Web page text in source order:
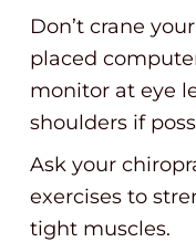
Don’t crane
placed
monitor at eye
shoulders if
Ask your
exercises to
tight muscles.